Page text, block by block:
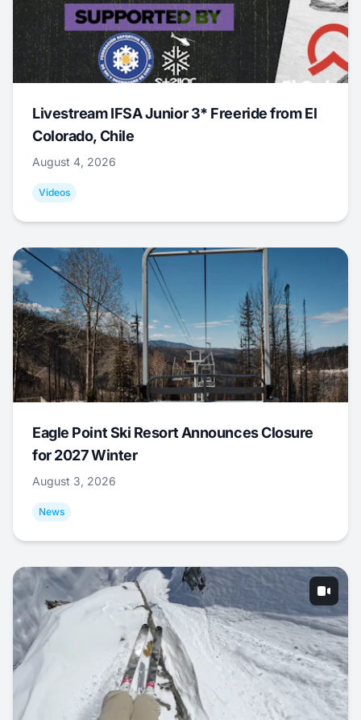
Livestream IFSA Junior 3* Freeride from El
Colorado, Chile
August 4, 2026
Videos
Eagle Point Ski Resort Announces Closure
for 2027 Winter
August 3, 2026
News